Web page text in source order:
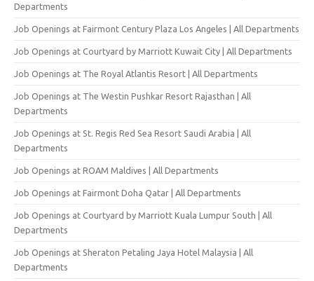
Departments
Job Openings at Fairmont Century Plaza Los Angeles | All Departments
Job Openings at Courtyard by Marriott Kuwait City | All Departments
Job Openings at The Royal Atlantis Resort | All Departments
Job Openings at The Westin Pushkar Resort Rajasthan | All
Departments
Job Openings at St. Regis Red Sea Resort Saudi Arabia | All
Departments
Job Openings at ROAM Maldives | All Departments
Job Openings at Fairmont Doha Qatar | All Departments
Job Openings at Courtyard by Marriott Kuala Lumpur South | All
Departments
Job Openings at Sheraton Petaling Jaya Hotel Malaysia | All
Departments